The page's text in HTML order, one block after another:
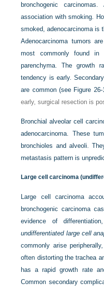
bronchogenic
association with smoking.
smoked, adenocarcinoma is
Adenocarcinoma tumors
most commonly found in
parenchyma. The growth
tendency is early.
are common (see Figure
early, surgical resection is
Bronchial alveolar cell
adenocarcinoma. These
bronchioles and alveoli.
metastasis pattern is
Large cell carcinoma
Large cell carcinoma
bronchogenic carcinoma
evidence of
undifferentiated large cell
commonly arise
often distorting the trachea
has a rapid growth rate
Common secondary